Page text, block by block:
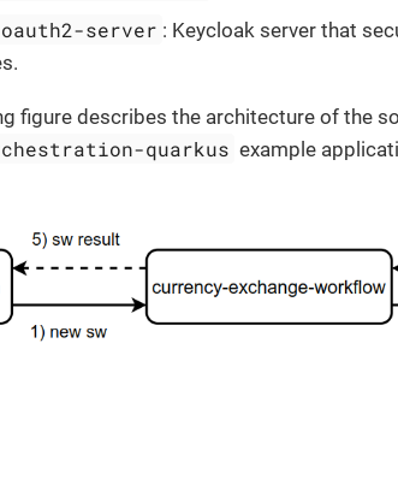
oauth2-server : Keycloak server that
figure describes the architecture of the
quarkus example